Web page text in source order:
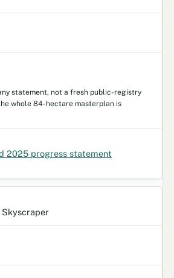
statement, not a fresh public-registry
whole 84-hectare masterplan is
2025 progress statement